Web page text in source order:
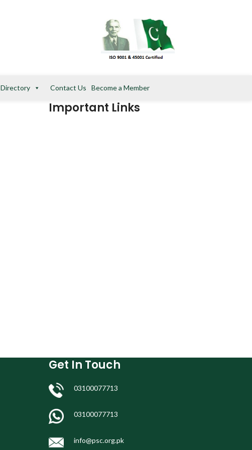
Directory Contact Us Become a Member
Important Links
Get In Touch
03100077713
03100077713
info@psc.org.pk